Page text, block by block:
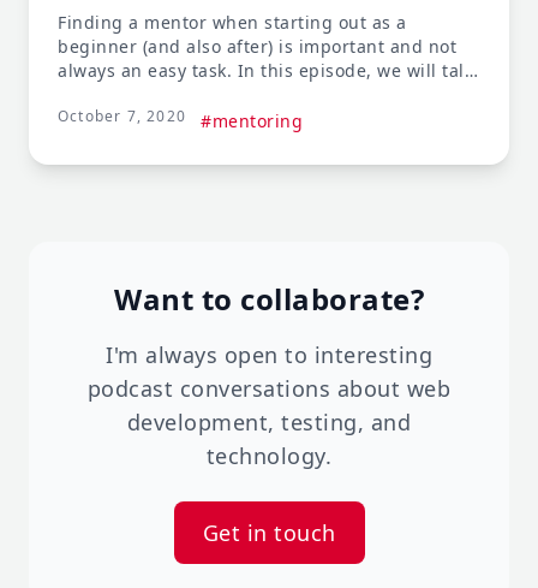
Finding a mentor when starting out as a
beginner (and also after) is important and not
always an easy task. In this episode, we will talk
looking for a mentor, or becoming a mentor.
October 7, 2020 #mentoring
Want to collaborate?
I'm always open to interesting
podcast conversations about web
development, testing, and
technology.
Get in touch